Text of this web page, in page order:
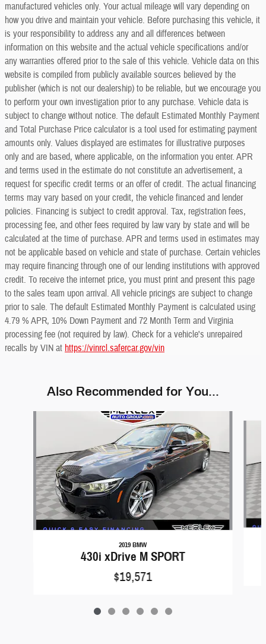
manufactured vehicles only. Your actual mileage will vary depending on
how you drive and maintain your vehicle. Before purchasing this vehicle, it
is your responsibility to address any and all differences between
information on this website and the actual vehicle specifications and/or
any warranties offered prior to the sale of this vehicle. Vehicle data on this
website is compiled from publicly available sources believed by the
publisher (which is not our dealership) to be reliable, but we encourage you
to perform your own investigation prior to any purchase. Vehicle data is
subject to change without notice. The default Estimated Monthly Payment
and Total Purchase Price calculator is a tool used for estimating payment
amounts only. Values displayed are estimates for illustrative purposes
only and are based, where applicable, on the information you enter. APR
and terms used in the estimate do not constitute an advertisement, a
request for specific credit terms or an offer of credit. The actual financing
terms may vary based on your credit, the vehicle financed and lender
policies. Financing is subject to credit approval. Tax, registration fees,
processing fee, and other fees required by law vary by state and will be
calculated at the time of purchase. APR and terms used in estimates may
not be applicable based on vehicle and state of purchase. Certain vehicles
may require financing through one of our lending institutions with approved
credit. To receive the internet price, you must print and present this page
to the sales team upon arrival. All vehicle pricings are subject to change
prior to sale. The default Estimated Monthly Payment is calculated using
4.79 % APR, 10% Down Payment and 72 Month Term and Virginia
processing fee (not required by law). Check for a vehicle's unrepaired
recalls by VIN at https://vinrcl.safercar.gov/vin
Also Recommended for You...
2019 BMW
430i xDrive M SPORT
$19,571